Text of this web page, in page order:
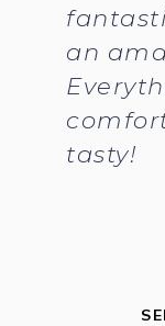
an
tasty!